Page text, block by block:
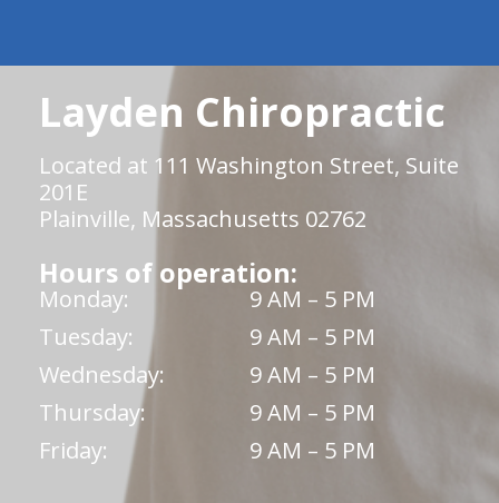
Layden Chiropractic
Located at 111 Washington Street, Suite
201E
Plainville, Massachusetts 02762
Hours of operation:
Monday:
9 AM – 5 PM
Tuesday:
9 AM – 5 PM
Wednesday:
9 AM – 5 PM
Thursday:
9 AM – 5 PM
Friday:
9 AM – 5 PM